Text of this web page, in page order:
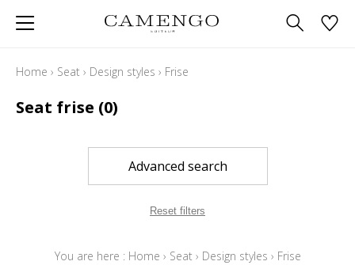
Home › Seat › Design styles › Frise
Seat frise (0)
Advanced search
Reset filters
You are here : Home › Seat › Design styles › Frise